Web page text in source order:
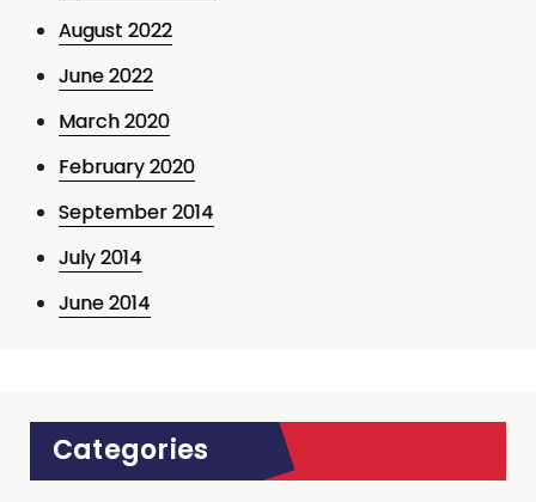
August 2022
June 2022
March 2020
February 2020
September 2014
July 2014
June 2014
Categories